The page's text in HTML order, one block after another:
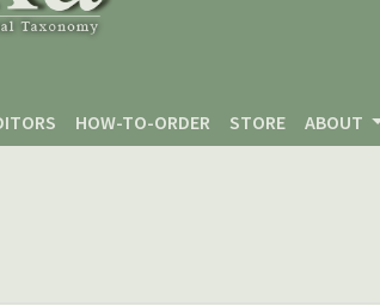
HOW-TO-ORDER STORE ABOUT